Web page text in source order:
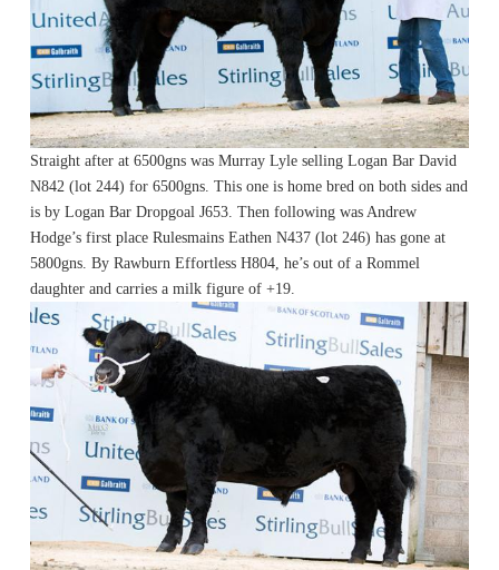
Straight after at 6500gns was Murray Lyle selling Logan Bar David
N842 (lot 244) for 6500gns. This one is home bred on both sides and
is by Logan Bar Dropgoal J653. Then following was Andrew
Hodge’s first place Rulesmains Eathen N437 (lot 246) has gone at
5800gns. By Rawburn Effortless H804, he’s out of a Rommel
daughter and carries a milk figure of +19.